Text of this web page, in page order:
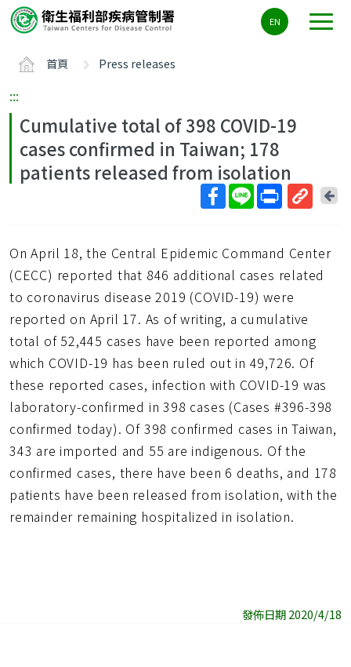
要
ALT+C
EN
首頁 Press releases
:::
Cumulative total of 398 COVID-19
cases confirmed in Taiwan; 178
patients released from isolation
短
網
址
回
On April 18, the Central Epidemic Command Center
(CECC) reported that 846 additional cases related
to coronavirus disease 2019 (COVID-19) were
reported on April 17. As of writing, a cumulative
total of 52,445 cases have been reported among
which COVID-19 has been ruled out in 49,726. Of
these reported cases, infection with COVID-19 was
laboratory-confirmed in 398 cases (Cases #396-398
confirmed today). Of 398 confirmed cases in Taiwan,
343 are imported and 55 are indigenous. Of the
confirmed cases, there have been 6 deaths, and 178
patients have been released from isolation, with the
remainder remaining hospitalized in isolation.
發佈日期 2020/4/18